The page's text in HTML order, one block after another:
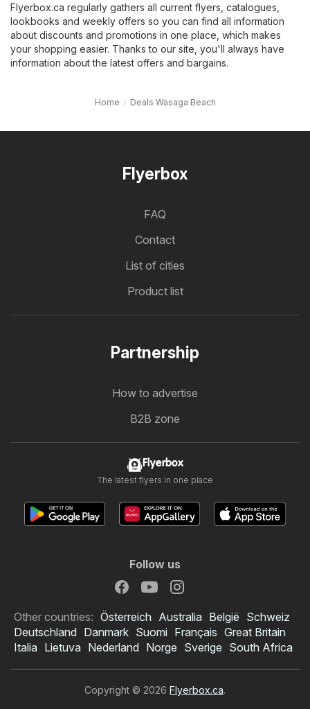
Flyerbox.ca regularly gathers all current flyers, catalogues,
lookbooks and weekly offers so you can find all information
about discounts and promotions in one place, which makes
your shopping easier. Thanks to our site, you'll always have
information about the latest offers and bargains.
Home Deals Wasaga Beach
Flyerbox
FAQ
Contact
List of cities
Product list
Partnership
How to advertise
B2B zone
Flyerbox
The latest flyers in one place
Follow us
Other countries: Österreich Australia België Schweiz
Deutschland Danmark Suomi Français Great Britain
Italia Lietuva Nederland Norge Sverige South Africa
Copyright © 2026 Flyerbox.ca.